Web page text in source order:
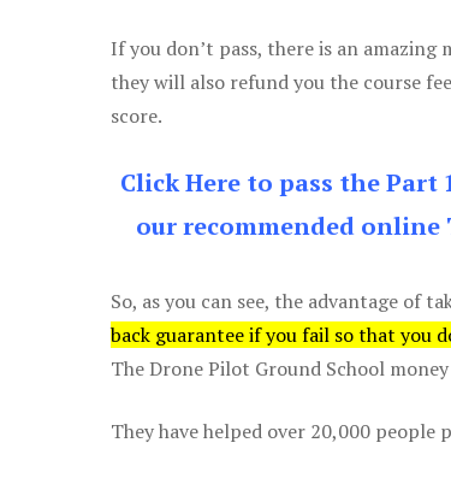
If you don’t pass, there is an
they will also refund you the course
score.
Click Here to pass the
our recommended online
So, as you can see, the advantage of
back guarantee if you fail so that you
The Drone Pilot Ground School
They have helped over 20,000